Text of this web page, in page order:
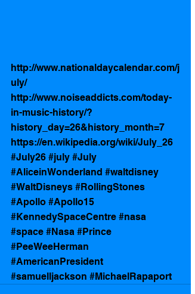
http://www.nationaldaycalendar.com/j
uly/
http://www.noiseaddicts.com/today-
in-music-history/?
history_day=26&history_month=7
https://en.wikipedia.org/wiki/July_26
#July26 #july #July
#AliceinWonderland #waltdisney
#WaltDisneys #RollingStones
#Apollo #Apollo15
#KennedySpaceCentre #nasa
#space #Nasa #Prince
#PeeWeeHerman
#AmericanPresident
#samuelljackson #MichaelRapaport